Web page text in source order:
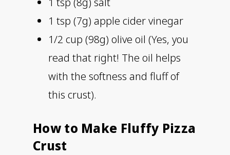
1 tsp (7g) apple cider vinegar
1/2 cup (98g) olive oil (Yes, you
read that right! The oil helps
with the softness and fluff of
this crust).
How to Make Fluffy Pizza
Crust